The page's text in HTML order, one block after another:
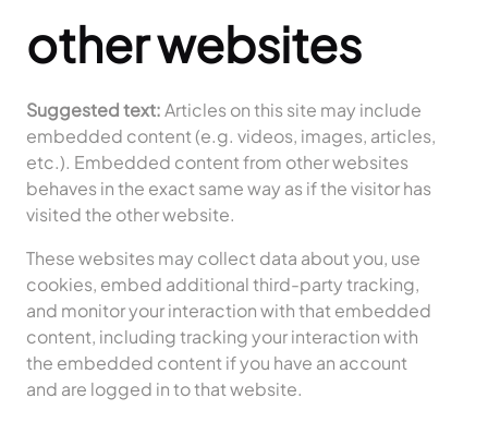
other websites
Suggested text:Articles on this site may include
embedded content (e.g. videos, images, articles,
etc.). Embedded content from other websites
behaves in the exact same way as if the visitor has
visited the other website.
These websites may collect data about you, use
cookies, embed additional third-party tracking,
and monitor your interaction with that embedded
content, including tracking your interaction with
the embedded content if you have an account
and are logged in to that website.